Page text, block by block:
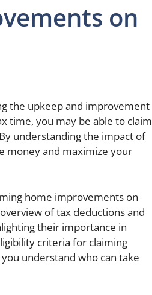
on
the upkeep and improvement
time, you may be able to claim
understanding the impact of
money and maximize your
home improvements on
of tax deductions and
their importance in
criteria for claiming
understand who can take